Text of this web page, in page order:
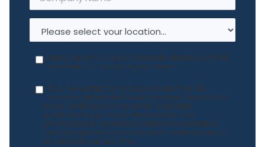
I'd be open to a quick 5-minute chat to see if 3E
could be a fit for my organization.
Yes, I would like to receive emails from 3E
containing the latest best practices, regulatory
news, and industry research related to
sustainability, product stewardship, and
chemical and workplace safety. I understand I
can change my communication preferences or
unsubscribe at any time.